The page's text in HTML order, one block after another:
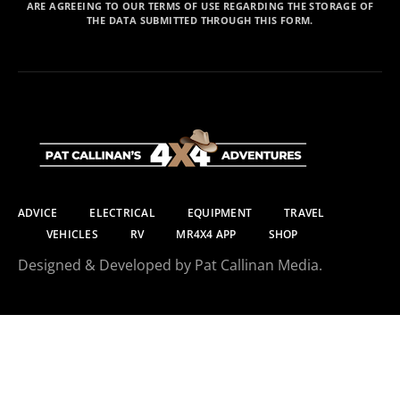
ARE AGREEING TO OUR TERMS OF USE REGARDING THE STORAGE OF
THE DATA SUBMITTED THROUGH THIS FORM.
ADVICE ELECTRICAL EQUIPMENT
TRAVEL
VEHICLES
RV MR4X4 APP SHOP
Designed & Developed by Pat Callinan Media.